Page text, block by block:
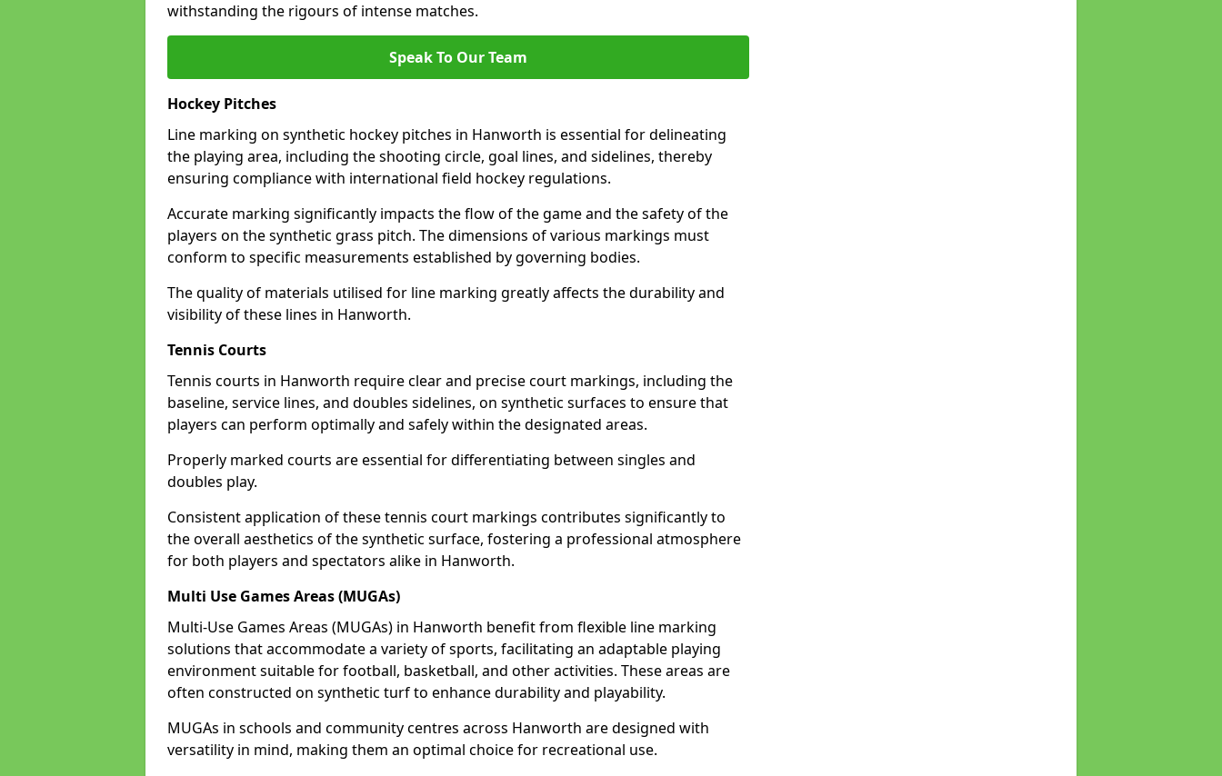
withstanding the rigours of intense matches.
Speak To Our Team
Hockey Pitches
Line marking on synthetic hockey pitches in Hanworth is essential for delineating
the playing area, including the shooting circle, goal lines, and sidelines, thereby
ensuring compliance with international field hockey regulations.
Accurate marking significantly impacts the flow of the game and the safety of the
players on the synthetic grass pitch. The dimensions of various markings must
conform to specific measurements established by governing bodies.
The quality of materials utilised for line marking greatly affects the durability and
visibility of these lines in Hanworth.
Tennis Courts
Tennis courts in Hanworth require clear and precise court markings, including the
baseline, service lines, and doubles sidelines, on synthetic surfaces to ensure that
players can perform optimally and safely within the designated areas.
Properly marked courts are essential for differentiating between singles and
doubles play.
Consistent application of these tennis court markings contributes significantly to
the overall aesthetics of the synthetic surface, fostering a professional atmosphere
for both players and spectators alike in Hanworth.
Multi Use Games Areas (MUGAs)
Multi-Use Games Areas (MUGAs) in Hanworth benefit from flexible line marking
solutions that accommodate a variety of sports, facilitating an adaptable playing
environment suitable for football, basketball, and other activities. These areas are
often constructed on synthetic turf to enhance durability and playability.
MUGAs in schools and community centres across Hanworth are designed with
versatility in mind, making them an optimal choice for recreational use.